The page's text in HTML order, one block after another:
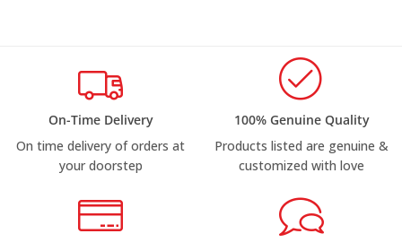
On-Time Delivery
On time delivery of orders at
your doorstep
100% Genuine Quality
Products listed are genuine &
customized with love